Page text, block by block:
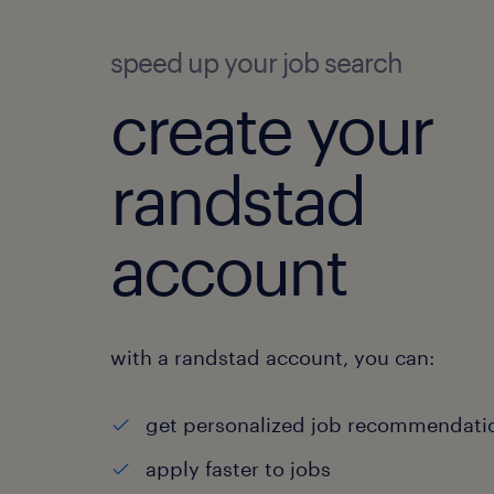
speed up your job search
create your
randstad
account
with a randstad account, you can:
get personalized job
apply faster to jobs